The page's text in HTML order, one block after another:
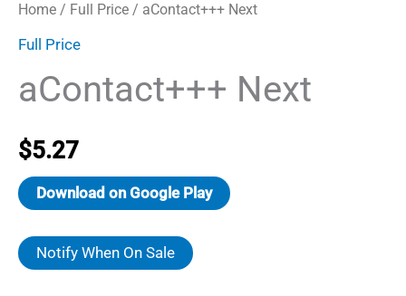
Home / Full Price / aContact+++ Next
Full Price
aContact+++ Next
$5.27
Download on Google Play
Notify When On Sale